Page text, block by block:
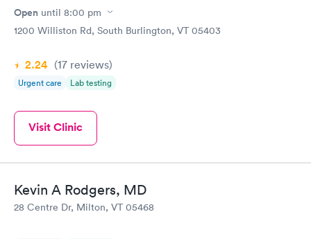
Open until 8:00 pm
1200 Williston Rd, South Burlington, VT 05403
2.24 (17 reviews)
Urgent care Lab testing
Visit Clinic
Kevin A Rodgers, MD
28 Centre Dr, Milton, VT 05468